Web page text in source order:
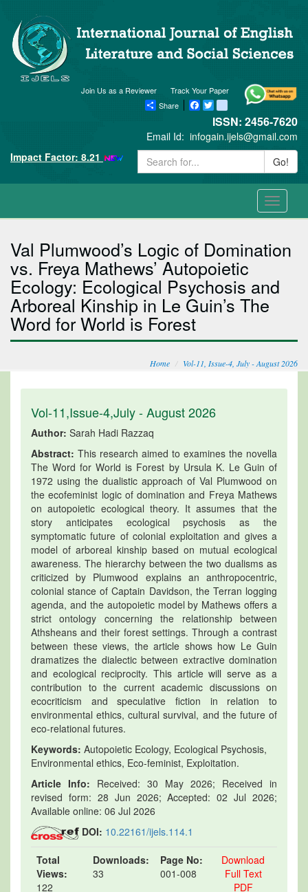
Track Your Paper
Join Us as a Reviewer
Share
Facebook
Twitter blogger_post
ISSN: 2456-7620
Email Id: infogain.ijels@gmail.com
Impact Factor: 8.21
Go!
Toggle
Val Plumwood’s Logic of Domination
vs. Freya Mathews’ Autopoietic
Ecology: Ecological Psychosis and
Arboreal Kinship in Le Guin’s The
Word for World is Forest
Home Vol-11, Issue-4, July - August 2026
Vol-11,Issue-4,July - August 2026
Author: Sarah Hadi Razzaq
Abstract: This research aimed to examines the novella
The Word for World is Forest by Ursula K. Le Guin of
1972 using the dualistic approach of Val Plumwood on
the ecofeminist logic of domination and Freya Mathews
on autopoietic ecological theory. It assumes that the
story anticipates ecological psychosis as the
symptomatic future of colonial exploitation and gives a
model of arboreal kinship based on mutual ecological
awareness. The hierarchy between the two dualisms as
criticized by Plumwood explains an anthropocentric,
colonial stance of Captain Davidson, the Terran logging
agenda, and the autopoietic model by Mathews offers a
strict ontology concerning the relationship between
Athsheans and their forest settings. Through a contrast
between these views, the article shows how Le Guin
dramatizes the dialectic between extractive domination
and ecological reciprocity. This article will serve as a
contribution to the current academic discussions on
ecocriticism and speculative fiction in relation to
environmental ethics, cultural survival, and the future of
eco-relational futures.
Keywords: Autopoietic Ecology, Ecological Psychosis,
Environmental ethics, Eco-feminist, Exploitation.
Article Info: Received: 30 May 2026; Received in
revised form: 28 Jun 2026; Accepted: 02 Jul 2026;
Available online: 06 Jul 2026
DOI: 10.22161/ijels.114.1
Total
Views:
122
Downloads:
33
Page No:
001-008
Download
Full Text
PDF